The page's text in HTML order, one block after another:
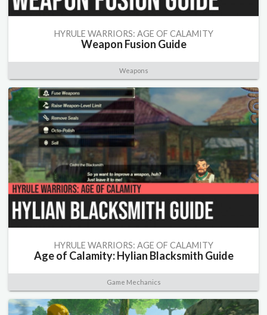
HYRULE WARRIORS: AGE OF CALAMITY
Weapon Fusion Guide
Weapons
HYRULE WARRIORS: AGE OF CALAMITY
Age of Calamity: Hylian Blacksmith Guide
Game Mechanics